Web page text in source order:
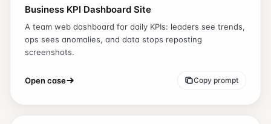
Business KPI Dashboard Site
A team web dashboard for daily KPIs: leaders see trends,
ops sees anomalies, and data stops reposting
screenshots.
Open case Copy prompt